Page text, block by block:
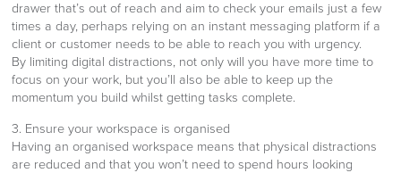
drawer that’s out of reach and aim to check your emails just a few
times a day, perhaps relying on an instant messaging platform if a
client or customer needs to be able to reach you with urgency.
By limiting digital distractions, not only will you have more time to
focus on your work, but you’ll also be able to keep up the
momentum you build whilst getting tasks complete.
3. Ensure your workspace is organised
Having an organised workspace means that physical distractions
are reduced and that you won’t need to spend hours looking